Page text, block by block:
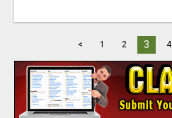
< 1 2 3 4